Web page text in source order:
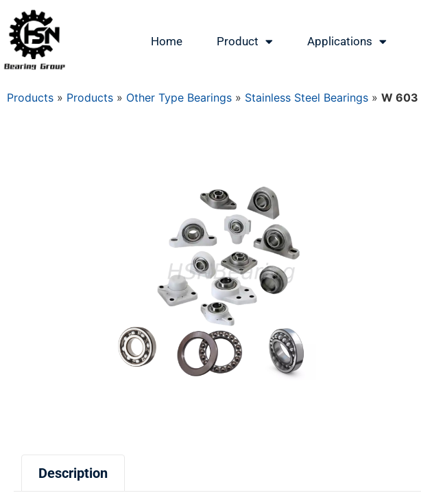
Home Product Applications
Products » Products » Other Type Bearings » Stainless Steel Bearings » W 603
Description